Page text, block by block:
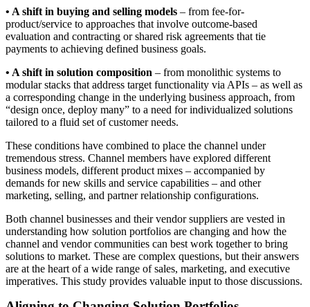
• A shift in buying and selling models – from fee-for-
product/service to approaches that involve outcome-based
evaluation and contracting or shared risk agreements that tie
payments to achieving defined business goals.
• A shift in solution composition – from monolithic systems to
modular stacks that address target functionality via APIs – as well as
a corresponding change in the underlying business approach, from
“design once, deploy many” to a need for individualized solutions
tailored to a fluid set of customer needs.
These conditions have combined to place the channel under
tremendous stress. Channel members have explored different
business models, different product mixes – accompanied by
demands for new skills and service capabilities – and other
marketing, selling, and partner relationship configurations.
Both channel businesses and their vendor suppliers are vested in
understanding how solution portfolios are changing and how the
channel and vendor communities can best work together to bring
solutions to market. These are complex questions, but their answers
are at the heart of a wide range of sales, marketing, and executive
imperatives. This study provides valuable input to those discussions.